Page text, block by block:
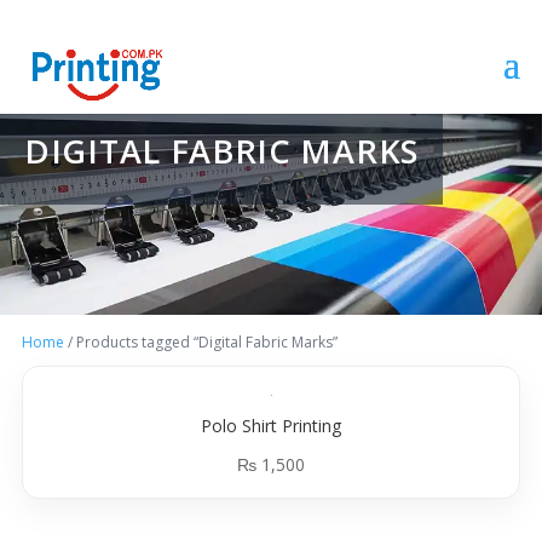
DIGITAL FABRIC MARKS
Home / Products tagged “Digital Fabric Marks”
Polo Shirt Printing
₨ 1,500